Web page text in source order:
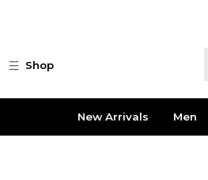
Shop
New Arrivals Men